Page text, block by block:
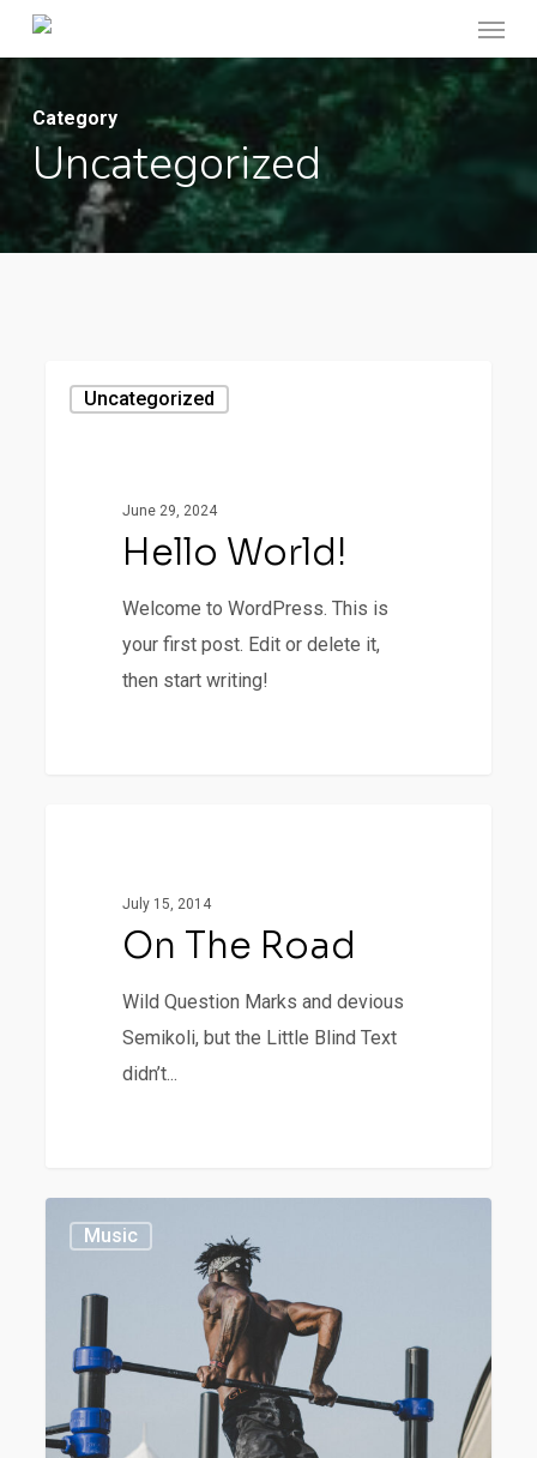
Skip
to
main
contentCategory
Uncategorized
world!
Uncategorized
June 29, 2024
Hello World!
Welcome to WordPress. This is
your first post. Edit or delete it,
then start writing!
July 15, 2014
On The Road
Wild Question Marks and devious
Semikoli, but the Little Blind Text
didn’t...
Magna
Music